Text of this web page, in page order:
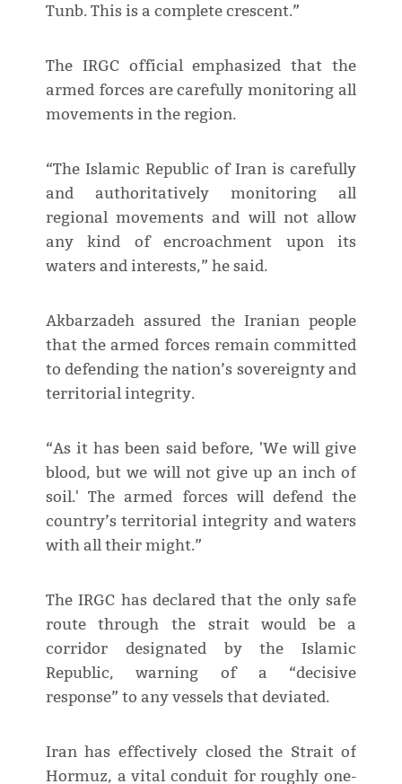
Tunb. This is a complete crescent.”
The IRGC official emphasized that the
armed forces are carefully monitoring all
movements in the region.
“The Islamic Republic of Iran is carefully
and authoritatively monitoring all
regional movements and will not allow
any kind of encroachment upon its
waters and interests,” he said.
Akbarzadeh assured the Iranian people
that the armed forces remain committed
to defending the nation’s sovereignty and
territorial integrity.
“As it has been said before, 'We will give
blood, but we will not give up an inch of
soil.' The armed forces will defend the
country’s territorial integrity and waters
with all their might.”
The IRGC has declared that the only safe
route through the strait would be a
corridor designated by the Islamic
Republic, warning of a “decisive
response” to any vessels that deviated.
Iran has effectively closed the Strait of
Hormuz, a vital conduit for roughly one-